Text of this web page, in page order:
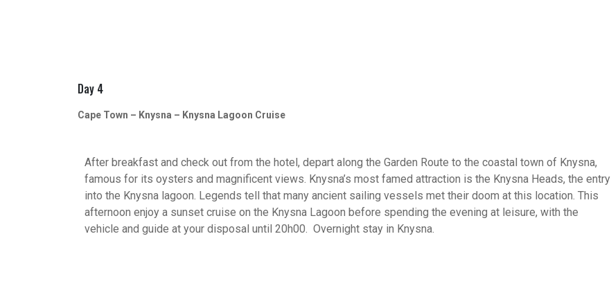
Day 4
Cape Town – Knysna – Knysna Lagoon Cruise
After breakfast and check out from the hotel, depart along the Garden Route to the coastal town of Knysna,
famous for its oysters and magnificent views. Knysna’s most famed attraction is the Knysna Heads, the entry
into the Knysna lagoon. Legends tell that many ancient sailing vessels met their doom at this location. This
afternoon enjoy a sunset cruise on the Knysna Lagoon before spending the evening at leisure, with the
vehicle and guide at your disposal until 20h00. Overnight stay in Knysna.